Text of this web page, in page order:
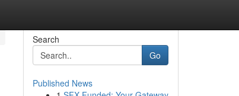
Search
Go
Published News